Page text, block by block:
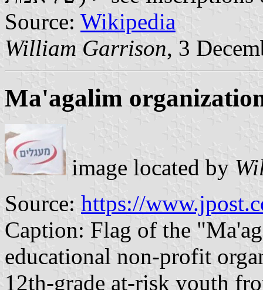
Source: Wikipedia
William Garrison, 3
Ma'agalim
image located by
Source: https://
Caption: Flag of the
educational non-profit
12th-grade at-risk youth